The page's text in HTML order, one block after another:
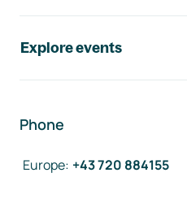
Explore events
Phone
Europe: +43 720 884155